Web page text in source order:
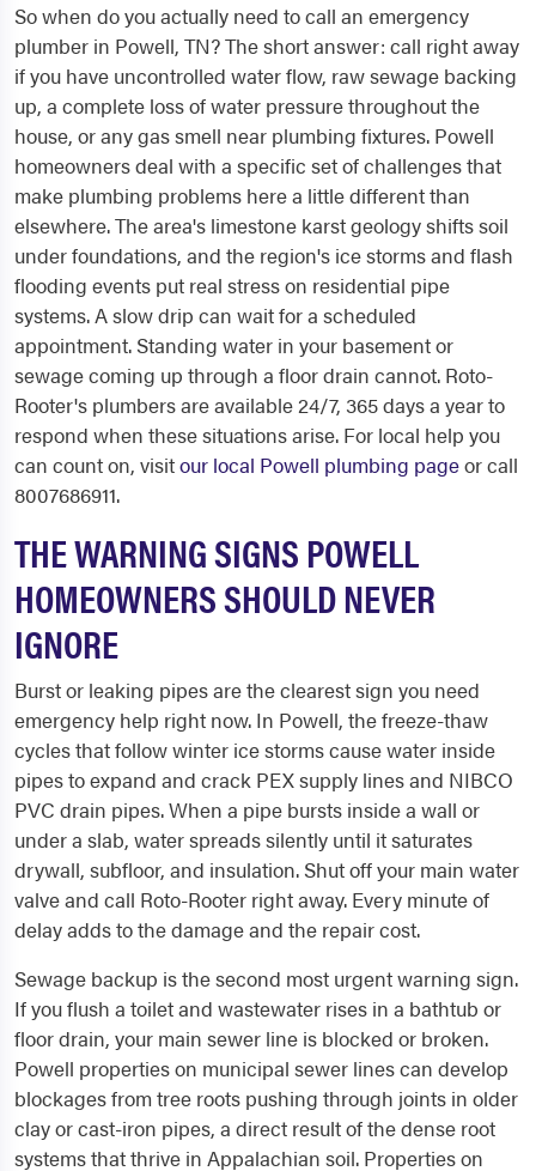
So when do you actually need to call an emergency
plumber in Powell, TN? The short answer: call right away
if you have uncontrolled water flow, raw sewage backing
up, a complete loss of water pressure throughout the
house, or any gas smell near plumbing fixtures. Powell
homeowners deal with a specific set of challenges that
make plumbing problems here a little different than
elsewhere. The area's limestone karst geology shifts soil
under foundations, and the region's ice storms and flash
flooding events put real stress on residential pipe
systems. A slow drip can wait for a scheduled
appointment. Standing water in your basement or
sewage coming up through a floor drain cannot. Roto-
Rooter's plumbers are available 24/7, 365 days a year to
respond when these situations arise. For local help you
can count on, visitour local Powell plumbing pageor call
8007686911.
THE WARNING SIGNS POWELL
HOMEOWNERS SHOULD NEVER
IGNORE
Burst or leaking pipes are the clearest sign you need
emergency help right now. In Powell, the freeze-thaw
cycles that follow winter ice storms cause water inside
pipes to expand and crack PEX supply lines and NIBCO
PVC drain pipes. When a pipe bursts inside a wall or
under a slab, water spreads silently until it saturates
drywall, subfloor, and insulation. Shut off your main water
valve and call Roto-Rooter right away. Every minute of
delay adds to the damage and the repair cost.
Sewage backup is the second most urgent warning sign.
If you flush a toilet and wastewater rises in a bathtub or
floor drain, your main sewer line is blocked or broken.
Powell properties on municipal sewer lines can develop
blockages from tree roots pushing through joints in older
clay or cast-iron pipes, a direct result of the dense root
systems that thrive in Appalachian soil. Properties on